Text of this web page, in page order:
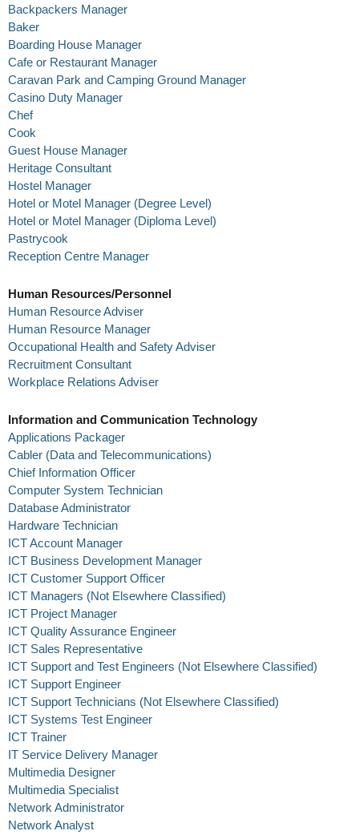
Backpackers Manager
Baker
Boarding House Manager
Cafe or Restaurant Manager
Caravan Park and Camping Ground Manager
Casino Duty Manager
Chef
Cook
Guest House Manager
Heritage Consultant
Hostel Manager
Hotel or Motel Manager (Degree Level)
Hotel or Motel Manager (Diploma Level)
Pastrycook
Reception Centre Manager
Human Resources/Personnel
Human Resource Adviser
Human Resource Manager
Occupational Health and Safety Adviser
Recruitment Consultant
Workplace Relations Adviser
Information and Communication Technology
Applications Packager
Cabler (Data and Telecommunications)
Chief Information Officer
Computer System Technician
Database Administrator
Hardware Technician
ICT Account Manager
ICT Business Development Manager
ICT Customer Support Officer
ICT Managers (Not Elsewhere Classified)
ICT Project Manager
ICT Quality Assurance Engineer
ICT Sales Representative
ICT Support and Test Engineers (Not Elsewhere Classified)
ICT Support Engineer
ICT Support Technicians (Not Elsewhere Classified)
ICT Systems Test Engineer
ICT Trainer
IT Service Delivery Manager
Multimedia Designer
Multimedia Specialist
Network Administrator
Network Analyst